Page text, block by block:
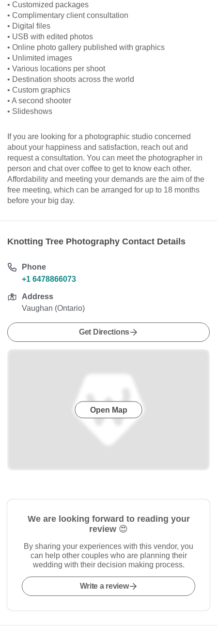
• Customized packages
• Complimentary client consultation
• Digital files
• USB with edited photos
• Online photo gallery published with graphics
• Unlimited images
• Various locations per shoot
• Destination shoots across the world
• Custom graphics
• A second shooter
• Slideshows
If you are looking for a photographic studio concerned
about your happiness and satisfaction, reach out and
request a consultation. You can meet the photographer in
person and chat over coffee to get to know each other.
Affordability and meeting your demands are the aim of the
free meeting, which can be arranged for up to 18 months
before your big day.
Knotting Tree Photography Contact Details
Phone
+1 6478866073
Address
Vaughan (Ontario)
Get Directions
Open Map
We are looking forward to reading your
review 😍
By sharing your experiences with this vendor, you
can help other couples who are planning their
wedding with their decision making process.
Write a review